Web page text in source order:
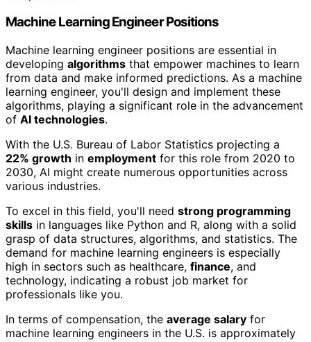
Machine Learning Engineer Positions
Machine learning engineer positions are essential in
developing algorithms that empower machines to learn
from data and make informed predictions. As a machine
learning engineer, you'll design and implement these
algorithms, playing a significant role in the advancement
of AI technologies.
With the U.S. Bureau of Labor Statistics projecting a
22% growth in employment for this role from 2020 to
2030, AI might create numerous opportunities across
various industries.
To excel in this field, you'll need strong programming
skills in languages like Python and R, along with a solid
grasp of data structures, algorithms, and statistics. The
demand for machine learning engineers is especially
high in sectors such as healthcare, finance, and
technology, indicating a robust job market for
professionals like you.
In terms of compensation, the average salary for
machine learning engineers in the U.S. is approximately